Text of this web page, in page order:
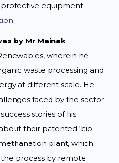
protective equipment.
by Mr Mainak
wherein he
waste processing and
at different scale. He
faced by the sector
stories of his
their patented ‘bio
plant, which
process by remote